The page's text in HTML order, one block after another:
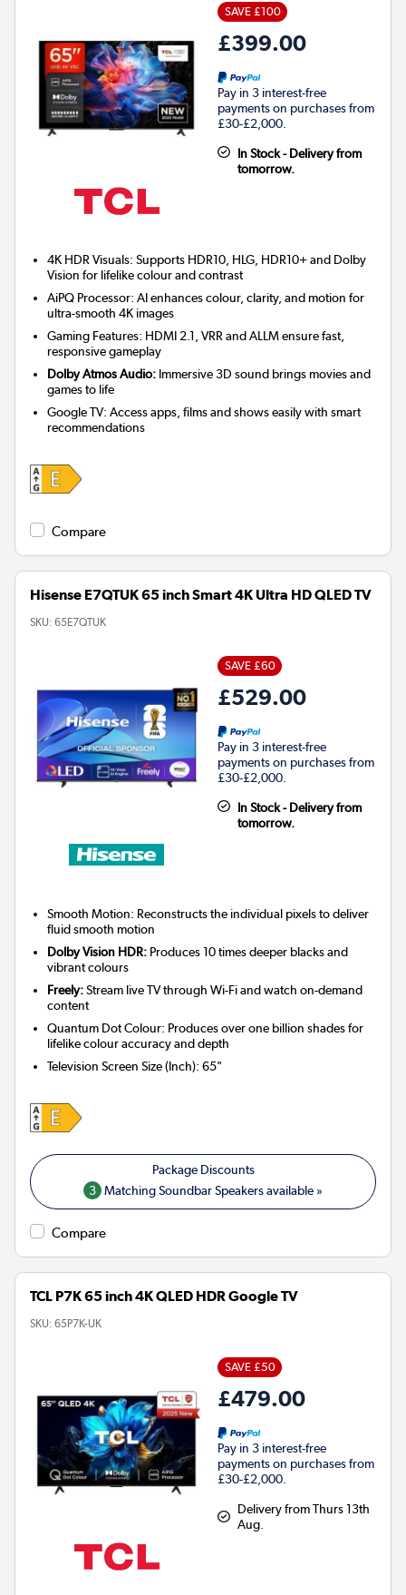
SAVE £100
£399.00
Pay in 3 interest-free
payments on purchases from
£30-£2,000.
In Stock - Delivery from
tomorrow.
4K HDR Visuals: Supports HDR10, HLG, HDR10+ and Dolby
Vision for lifelike colour and contrast
AiPQ Processor: AI enhances colour, clarity, and motion for
ultra-smooth 4K images
Gaming Features: HDMI 2.1, VRR and ALLM ensure fast,
responsive gameplay
Dolby Atmos Audio: Immersive 3D sound brings movies and
games to life
Google TV: Access apps, films and shows easily with smart
recommendations
Compare
Hisense E7QTUK 65 inch Smart 4K Ultra HD QLED TV
SKU: 65E7QTUK
SAVE £60
£529.00
Pay in 3 interest-free
payments on purchases from
£30-£2,000.
In Stock - Delivery from
tomorrow.
Smooth Motion: Reconstructs the individual pixels to deliver
fluid smooth motion
Dolby Vision HDR: Produces 10 times deeper blacks and
vibrant colours
Freely:Stream live TV through Wi-Fi and watch on-demand
content
Quantum Dot Colour: Produces over one billion shades for
lifelike colour accuracy and depth
Television Screen Size (Inch):65"
3 Matching Soundbar Speakers available »
Compare
TCL P7K 65 inch 4K QLED HDR Google TV
SKU: 65P7K-UK
SAVE £50
£479.00
Pay in 3 interest-free
payments on purchases from
£30-£2,000.
Delivery from Thurs 13th
Aug.